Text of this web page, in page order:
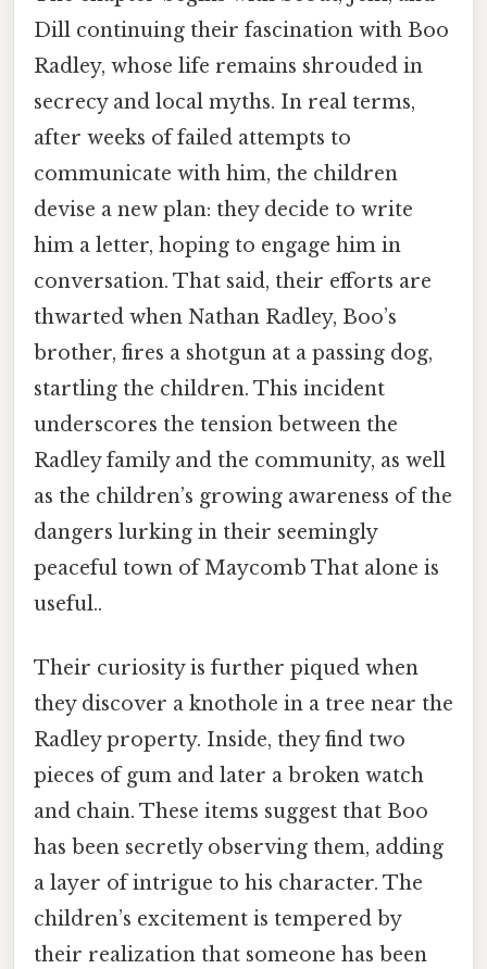
Dill continuing their fascination with Boo
Radley, whose life remains shrouded in
secrecy and local myths. In real terms,
after weeks of failed attempts to
communicate with him, the children
devise a new plan: they decide to write
him a letter, hoping to engage him in
conversation. That said, their efforts are
thwarted when Nathan Radley, Boo’s
brother, fires a shotgun at a passing dog,
startling the children. This incident
underscores the tension between the
Radley family and the community, as well
as the children’s growing awareness of the
dangers lurking in their seemingly
peaceful town of Maycomb That alone is
useful..
Their curiosity is further piqued when
they discover a knothole in a tree near the
Radley property. Inside, they find two
pieces of gum and later a broken watch
and chain. These items suggest that Boo
has been secretly observing them, adding
a layer of intrigue to his character. The
children’s excitement is tempered by
their realization that someone has been